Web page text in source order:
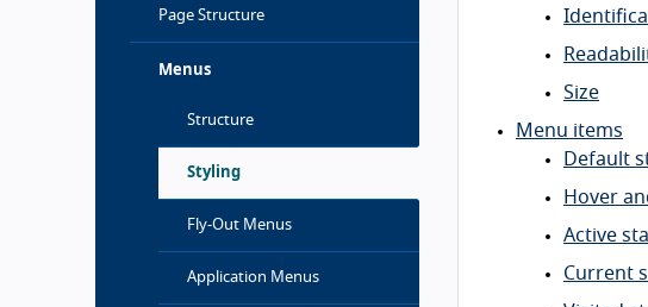
Page Structure
Menus
Structure
Styling
Fly-Out Menus
Application Menus
Size
Menu items
Default
Hover
Active
Current